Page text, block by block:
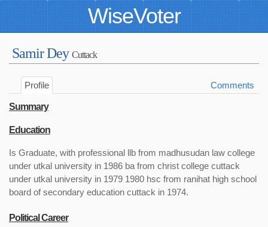
WiseVoter
Samir Dey Cuttack
Profile Comments
Summary
Education
Is Graduate, with professional llb from madhusudan law college
under utkal university in 1986 ba from christ college cuttack
under utkal university in 1979 1980 hsc from ranihat high school
board of secondary education cuttack in 1974.
Political Career